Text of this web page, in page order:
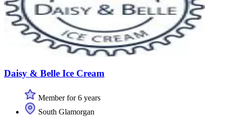
Daisy & Belle Ice Cream
Member for 6 years
South Glamorgan